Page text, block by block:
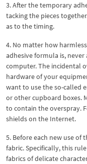
3. After the temporary
tacking the pieces
as to the timing.
4. No matter how
adhesive formula is,
computer. The incidental
hardware of your
want to use the so-called
or other cupboard boxes.
to contain the overspray.
shields on the Internet.
5. Before each new use of
fabric. Specifically, this
fabrics of delicate